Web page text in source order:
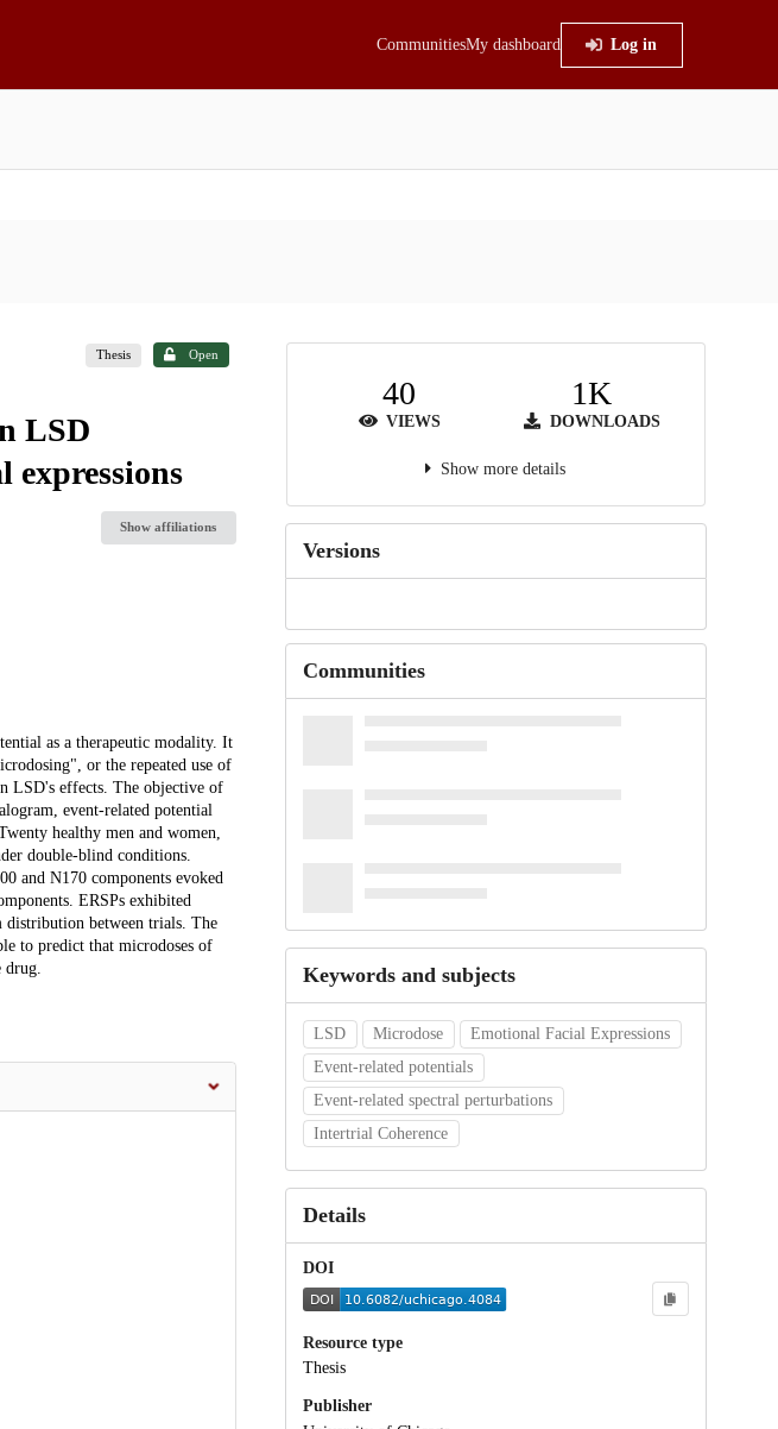
CommunitiesMy dashboard Log in
Thesis Open
LSD
expressions
Show affiliations
as a therapeutic modality. It
or the repeated use of
LSD's effects. The objective of
event-related potential
healthy men and women,
double-blind conditions.
and N170 components evoked
ERSPs exhibited
distribution between trials. The
to predict that microdoses of
drug.
40
VIEWS
1K
DOWNLOADS
Show more details
Versions
Communities
Keywords and subjects
LSD Microdose
Emotional Facial Expressions
Event-related potentials
Event-related spectral perturbations
Intertrial Coherence
Details
DOI
Resource type
Thesis
Publisher